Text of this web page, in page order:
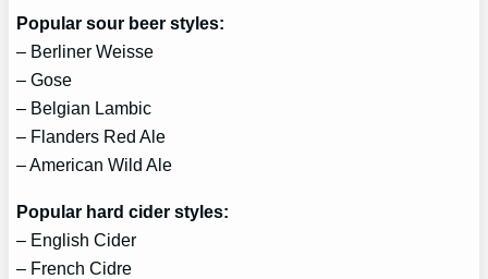
Popular sour beer styles:
– Berliner Weisse
– Gose
– Belgian Lambic
– Flanders Red Ale
– American Wild Ale
Popular hard cider styles:
– English Cider
– French Cidre